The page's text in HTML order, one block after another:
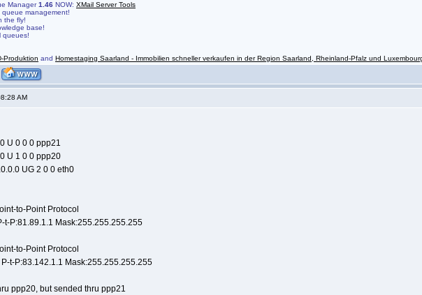
Manager1.46 NOW: XMail Server Tools
queue management!
the fly!
base!
queues!
Produktion and Homestaging Saarland - Immobilien schneller verkaufen in der Region Saarland, Rheinland-Pfalz und
AM
U 0 0 0 ppp21
U 1 0 0 ppp20
UG 2 0 0 eth0
to-Point Protocol
t-P:81.89.1.1 Mask:255.255.255.255
to-Point Protocol
t-P:83.142.1.1 Mask:255.255.255.255
ppp20, but sended thru ppp21